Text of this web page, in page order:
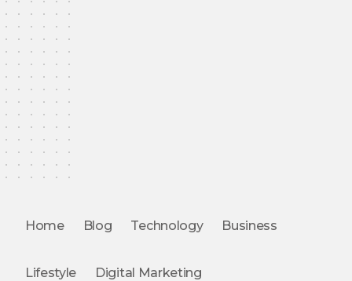
Home Blog Technology Business
Lifestyle Digital Marketing